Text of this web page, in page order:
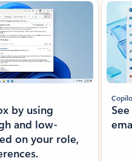
by using
and low-
on your role,